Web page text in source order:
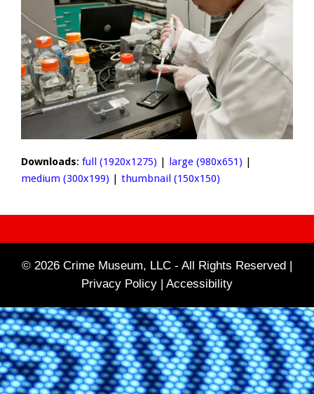
Downloads: full (1920x1275) | large (980x651) |
medium (300x199) | thumbnail (150x150)
© 2026 Crime Museum, LLC - All Rights Reserved |
Privacy Policy | Accessibility